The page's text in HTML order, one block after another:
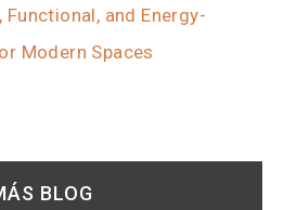
and Energy-
Modern Spaces
BLOG